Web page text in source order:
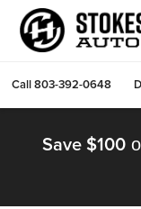
Call803-392-0648
Save $100